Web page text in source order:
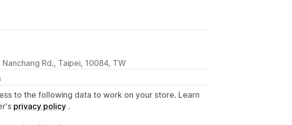
Nanchang Rd., Taipei, 10084, TW
to the following data to work on your store. Learn
privacy policy .